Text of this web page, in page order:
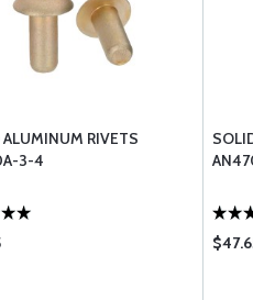
RIVETS
3-4